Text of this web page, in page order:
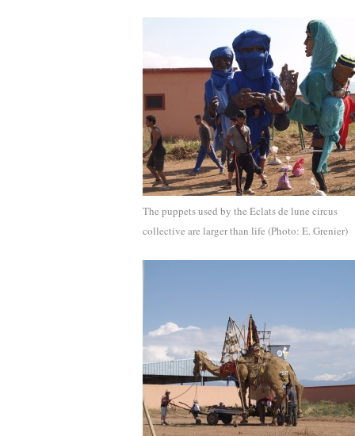
The puppets used by the Eclats de lune circus
collective are larger than life (Photo: E. Grenier)